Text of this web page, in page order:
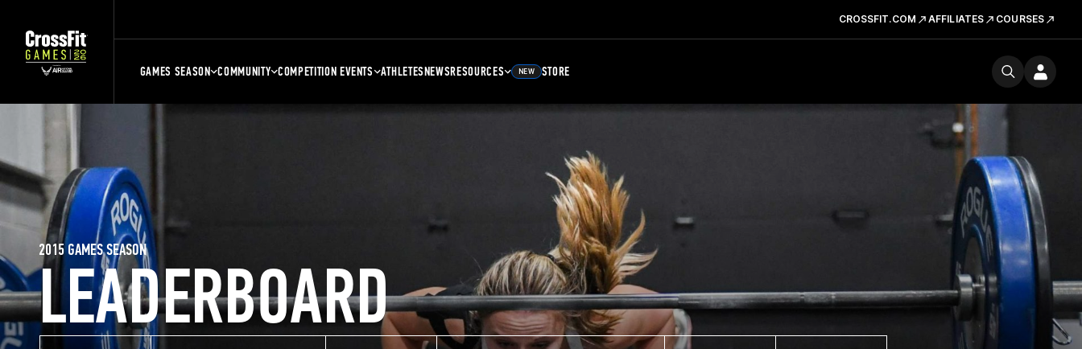
CROSSFIT.COM AFFILIATES COURSES
GAMES SEASON COMMUNITY COMPETITION EVENTS ATHLETESNEWSRESOURCES NEW STORE
LEADERBOARD
2015 GAMES SEASON